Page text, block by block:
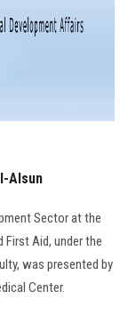
Alsun
Sector at the
Aid, under the
was presented by
Center.